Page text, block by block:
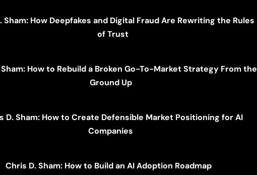
Sham: How Deepfakes and Digital Fraud Are Rewriting the Rules
of Trust
Sham: How to Rebuild a Broken Go-To-Market Strategy From the
Ground Up
D. Sham: How to Create Defensible Market Positioning for AI
Companies
Chris D. Sham: How to Build an AI Adoption Roadmap